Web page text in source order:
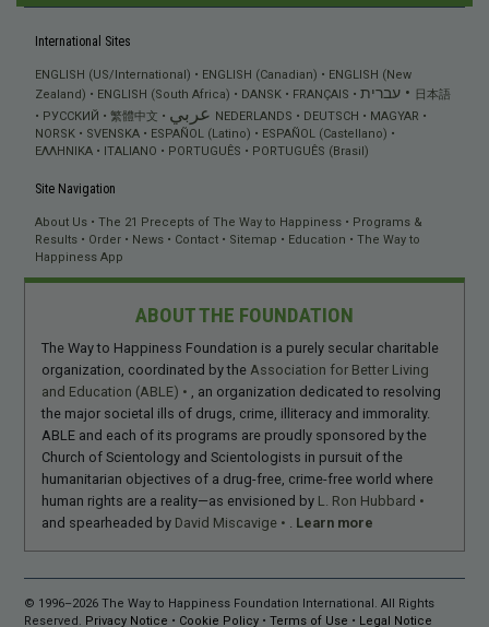
International Sites
ENGLISH (US/International) ENGLISH (Canadian)
ENGLISH (New
Zealand)
ENGLISH (South Africa) DANSK FRANÇAIS עברית
日本語
РУССКИЙ
繁體中文 عربي NEDERLANDS DEUTSCH
MAGYAR
NORSK
SVENSKA ESPAÑOL (Latino)
ESPAÑOL (Castellano)
ΕΛΛΗΝΙΚA
ITALIANO PORTUGUÊS PORTUGUÊS (Brasil)
Site Navigation
About Us The 21 Precepts of The Way to Happiness
Programs &
Results
Order News Contact Sitemap Education
The Way to
Happiness App
ABOUT THE FOUNDATION
The Way to Happiness Foundation is a purely secular charitable
organization, coordinated by theAssociation for Better Living
and Education (ABLE)
, an organization dedicated to resolving
the major societal ills of drugs, crime, illiteracy and immorality.
ABLE and each of its programs are proudly sponsored by the
Church of Scientology and Scientologists in pursuit of the
humanitarian objectives of a drug-free, crime-free world where
human rights are a reality—as envisioned by L. Ron Hubbard
and spearheaded by David Miscavige . Learn more
© 1996–2026 The Way to Happiness Foundation International. All Rights
Reserved. Privacy Notice • Cookie Policy •Terms of Use • Legal Notice